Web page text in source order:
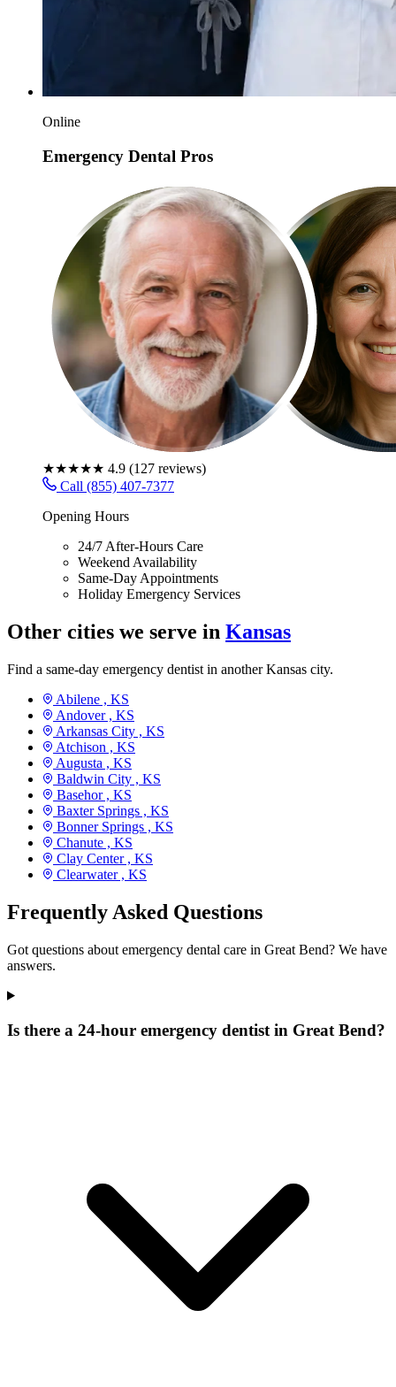
Online
Emergency Dental Pros
★★★★★ 4.9 (127 reviews)
Call (855) 407-7377
Opening Hours
24/7 After-Hours Care
Weekend Availability
Same-Day Appointments
Holiday Emergency Services
Other cities we serve in Kansas
Find a same-day emergency dentist in another Kansas city.
Abilene , KS
Andover , KS
Arkansas City , KS
Atchison , KS
Augusta , KS
Baldwin City , KS
Basehor , KS
Baxter Springs , KS
Bonner Springs , KS
Chanute , KS
Clay Center , KS
Clearwater , KS
Frequently Asked Questions
Got questions about emergency dental care in Great Bend? We have
answers.
Is there a 24-hour emergency dentist in Great Bend?